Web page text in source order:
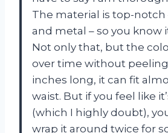
The material is top-notch
and metal – so you know
Not only that, but the
over time without peeling
inches long, it can fit
waist. But if you feel like
(which I highly doubt),
wrap it around twice for